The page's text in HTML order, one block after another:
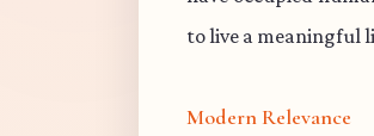
to live a meaningful
Modern Relevance